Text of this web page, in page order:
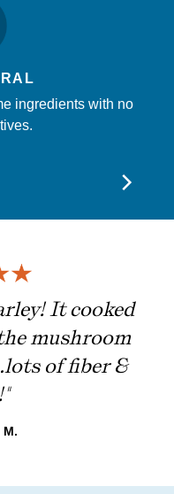
ingredients with no
It cooked
mushroom
of fiber &
M.